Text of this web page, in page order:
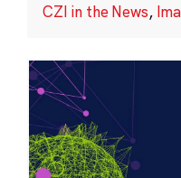
CZI in the News,